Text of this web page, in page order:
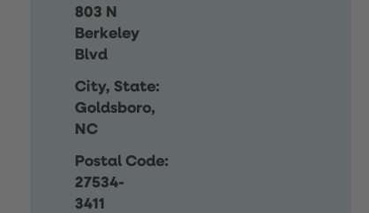
803 N
Berkeley
Blvd
City, State:
Goldsboro,
NC
Postal Code:
27534-
3411